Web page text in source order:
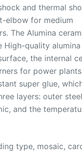
and thermal
elbow for medium
The Alumina
High-quality
the internal
for power
super glue,
layers: outer
and the
type, mosaic,